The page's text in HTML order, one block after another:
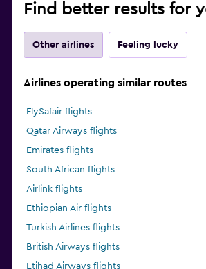
Find better results for
Other airlines Feeling lucky
Airlines operating similar routes
FlySafair flights
Qatar Airways flights
Emirates flights
South African flights
Airlink flights
Ethiopian Air flights
Turkish Airlines flights
British Airways flights
Etihad Airways flights